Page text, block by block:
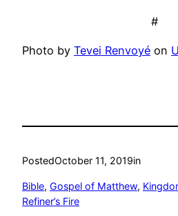
#
Photo by Tevei Renvoyé on
PostedOctober 11, 2019in
Bible, Gospel of Matthew,
Refiner’s Fire